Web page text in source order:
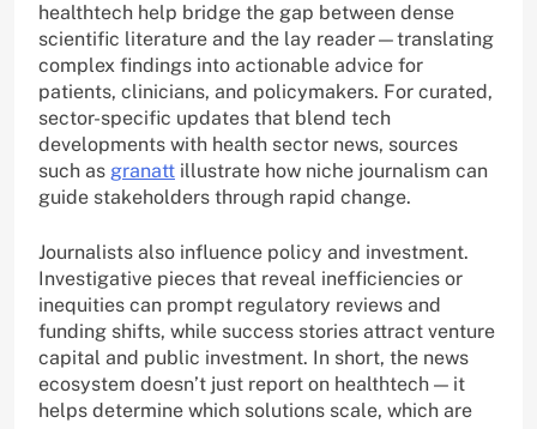
healthtech help bridge the gap between dense
scientific literature and the lay reader—translating
complex findings into actionable advice for
patients, clinicians, and policymakers. For curated,
sector-specific updates that blend tech
developments with health sector news, sources
such as granatt illustrate how niche journalism can
guide stakeholders through rapid change.
Journalists also influence policy and investment.
Investigative pieces that reveal inefficiencies or
inequities can prompt regulatory reviews and
funding shifts, while success stories attract venture
capital and public investment. In short, the news
ecosystem doesn’t just report on healthtech — it
helps determine which solutions scale, which are